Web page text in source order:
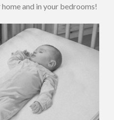
and in your bedrooms!